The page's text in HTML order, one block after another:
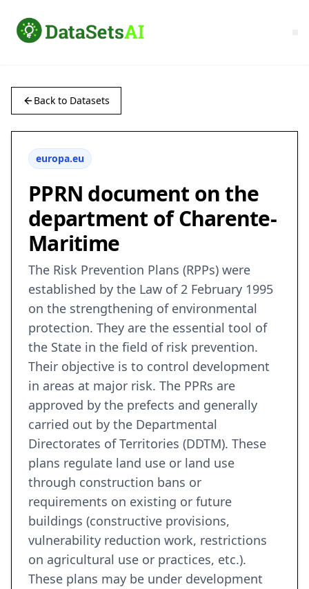
Back to Datasets
europa.eu
PPRN document on the
department of Charente-
Maritime
The Risk Prevention Plans (RPPs) were
established by the Law of 2 February 1995
on the strengthening of environmental
protection. They are the essential tool of
the State in the field of risk prevention.
Their objective is to control development
in areas at major risk. The PPRs are
approved by the prefects and generally
carried out by the Departmental
Directorates of Territories (DDTM). These
plans regulate land use or land use
through construction bans or
requirements on existing or future
buildings (constructive provisions,
vulnerability reduction work, restrictions
on agricultural use or practices, etc.).
These plans may be under development